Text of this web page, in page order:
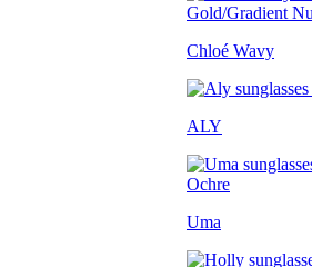
Chloé Wavy
ALY
Uma